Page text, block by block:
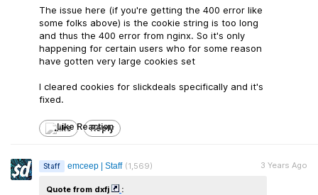
The issue here (if you're getting the 400 error like
some folks above) is the cookie string is too long
and thus the 400 error from nginx. So it's only
happening for certain users who for some reason
have gotten very large cookies set
I cleared cookies for slickdeals specifically and it's
fixed.
Like Reply
Staff emceep | Staff (1,569)
Quote from dxfj
:
3 Years Ago